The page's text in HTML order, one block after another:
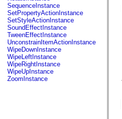
flash.display3D.textures
flash.errors
flash.events
flash.external
flash.filesystem
flash.filters
flash.geom
flash.globalization
flash.html
flash.media
flash.net
SequenceInstance
SetPropertyActionInstance
SetStyleActionInstance
SoundEffectInstance
TweenEffectInstance
UnconstrainItemActionInstance
WipeDownInstance
WipeLeftInstance
WipeRightInstance
WipeUpInstance
ZoomInstance